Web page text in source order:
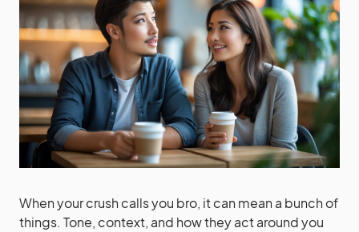
When your crush calls you bro, it can mean a bunch of
things. Tone, context, and how they act around you